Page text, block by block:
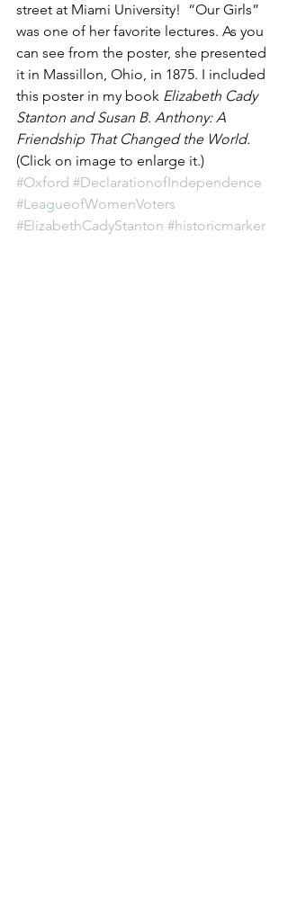
street at Miami University!  “Our Girls”
was one of her favorite lectures. As you
can see from the poster, she presented
it in Massillon, Ohio, in 1875. I included
this poster in my book Elizabeth Cady
Stanton and Susan B. Anthony: A
Friendship That Changed the World.
(Click on image to enlarge it.)
#Oxford #DeclarationofIndependence
#LeagueofWomenVoters
#ElizabethCadyStanton #historicmarker